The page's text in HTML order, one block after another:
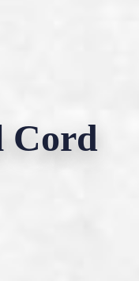
Cord